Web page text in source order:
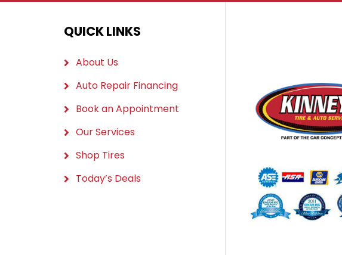
QUICK LINKS
About Us
Auto Repair Financing
Book an Appointment
Our Services
Shop Tires
Today’s Deals